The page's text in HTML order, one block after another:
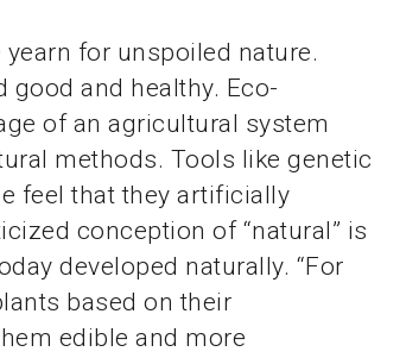
for unspoiled nature.
and healthy. Eco-
of an agricultural system
methods. Tools like genetic
feel that they artificially
conception of “natural” is
developed naturally. “For
based on their
edible and more